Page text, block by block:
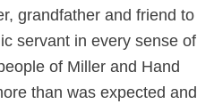
grandfather and friend to
servant in every sense of
of Miller and Hand
than was expected and